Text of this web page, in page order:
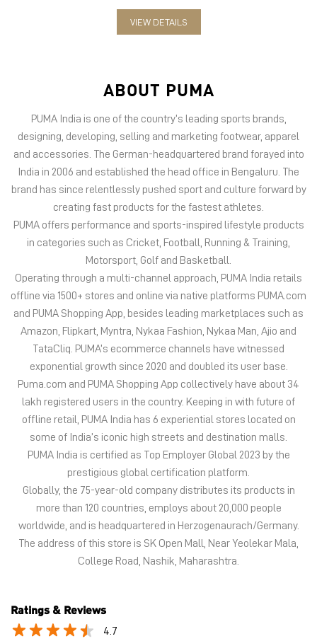
VIEW DETAILS
ABOUT PUMA
PUMA India is one of the country’s leading sports brands,
designing, developing, selling and marketing footwear, apparel
and accessories. The German-headquartered brand forayed into
India in 2006 and established the head office in Bengaluru. The
brand has since relentlessly pushed sport and culture forward by
creating fast products for the fastest athletes.
PUMA offers performance and sports-inspired lifestyle products
in categories such as Cricket, Football, Running & Training,
Motorsport, Golf and Basketball.
Operating through a multi-channel approach, PUMA India retails
offline via 1500+ stores and online via native platforms PUMA.com
and PUMA Shopping App, besides leading marketplaces such as
Amazon, Flipkart, Myntra, Nykaa Fashion, Nykaa Man, Ajio and
TataCliq. PUMA’s ecommerce channels have witnessed
exponential growth since 2020 and doubled its user base.
Puma.com and PUMA Shopping App collectively have about 34
lakh registered users in the country. Keeping in with future of
offline retail, PUMA India has 6 experiential stores located on
some of India’s iconic high streets and destination malls.
PUMA India is certified as Top Employer Global 2023 by the
prestigious global certification platform.
Globally, the 75-year-old company distributes its products in
more than 120 countries, employs about 20,000 people
worldwide, and is headquartered in Herzogenaurach/Germany.
The address of this store is SK Open Mall, Near Yeolekar Mala,
College Road, Nashik, Maharashtra.
Ratings & Reviews
4.7